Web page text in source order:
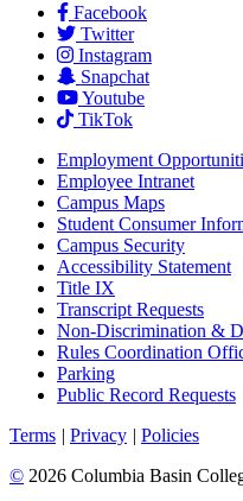
Facebook
Twitter
Instagram
Snapchat
Youtube
TikTok
Employment
Employee Intranet
Campus Maps
Student Consumer
Campus Security
Accessibility Statement
Title IX
Transcript Requests
Non-Discrimination &
Rules Coordination
Parking
Public Record Requests
Terms | Privacy | Policies
© 2026 Columbia Basin